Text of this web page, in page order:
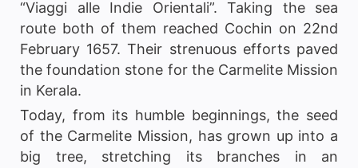
“Viaggi alle Indie Orientali”. Taking the sea
route both of them reached Cochin on 22nd
February 1657. Their strenuous efforts paved
the foundation stone for the Carmelite Mission
in Kerala.
Today, from its humble beginnings, the seed
of the Carmelite Mission, has grown up into a
big tree, stretching its branches in an